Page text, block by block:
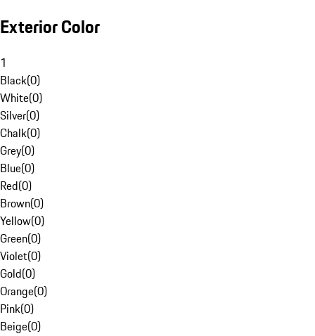
Exterior Color
1
Black(0)
White(0)
Silver(0)
Chalk(0)
Grey(0)
Blue(0)
Red(0)
Brown(0)
Yellow(0)
Green(0)
Violet(0)
Gold(0)
Orange(0)
Pink(0)
Beige(0)